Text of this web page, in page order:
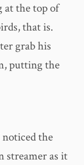
at the top of
that is.
grab his
putting the
the
streamer as it